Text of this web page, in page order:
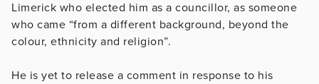
Limerick who elected him as a councillor, as someone
who came “from a different background, beyond the
colour, ethnicity and religion”.
He is yet to release a comment in response to his